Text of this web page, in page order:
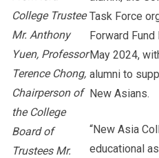
Video Archives
College Trustee
Mr. Anthony
Yuen, Professor
Terence Chong,
Chairperson of
the College
Board of
Trustees Mr.
Task Force
Forward
May 2024,
alumni to
New Asians.
“New Asia
educational